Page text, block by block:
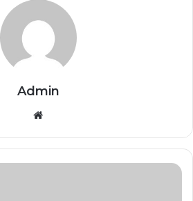
Admin
Website